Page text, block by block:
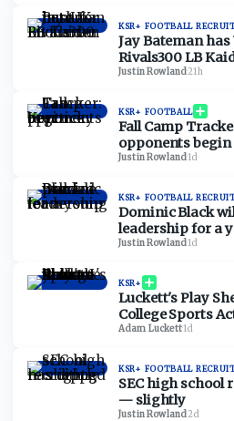
KSR+ FOOTBALL
Jay Bateman
Rivals300 LB
Justin Rowland·21h
KSR+ FOOTBALL
Fall Camp
opponents
Justin Rowland·1d
KSR+ FOOTBALL
Dominic Black
leadership for a
Justin Rowland·1d
KSR+
Luckett's Play
College Sports
Adam Luckett·1d
KSR+ FOOTBALL
SEC high school
— slightly
Justin Rowland·2d